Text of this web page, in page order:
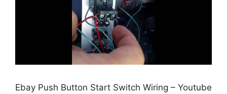
Ebay Push Button Start Switch Wiring – Youtube